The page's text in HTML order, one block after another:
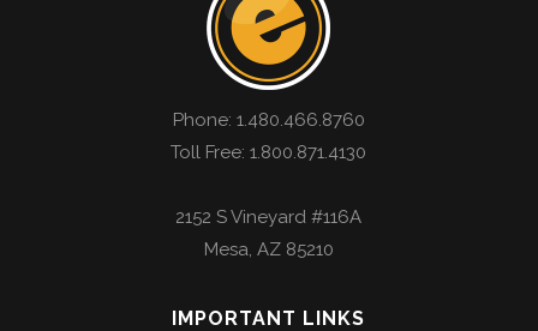
Phone: 1.480.466.8760
Toll Free: 1.800.871.4130
2152 S Vineyard #116A
Mesa, AZ 85210
IMPORTANT LINKS